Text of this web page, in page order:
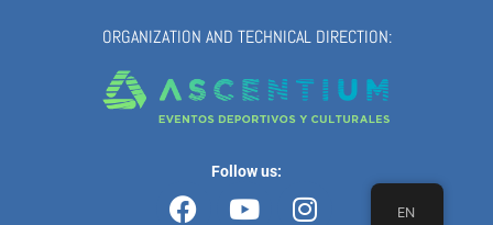
ORGANIZATION AND TECHNICAL DIRECTION:
Follow us:
Facebook
YoutubeInstagram
EN